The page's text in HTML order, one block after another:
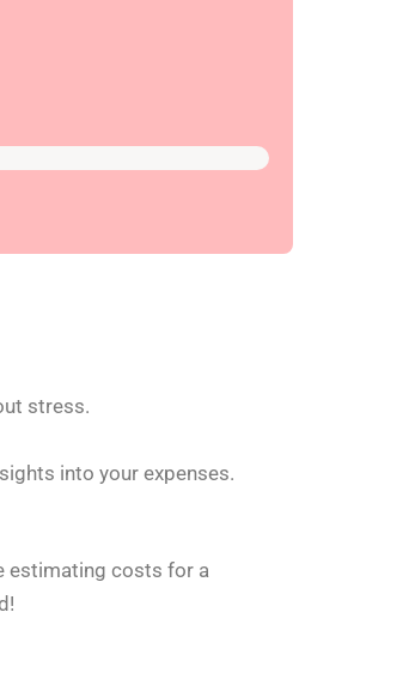
stress.
into your expenses.
estimating costs for a